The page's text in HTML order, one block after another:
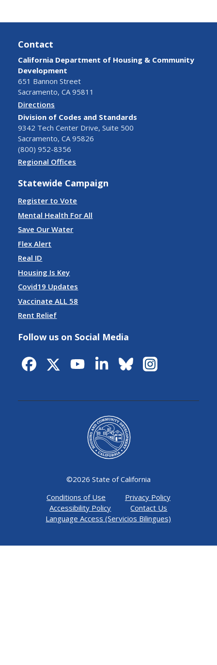
Contact
California Department of Housing & Community
Development
651 Bannon Street
Sacramento, CA 95811
Directions
Division of Codes and Standards
9342 Tech Center Drive, Suite 500
Sacramento, CA 95826
(800) 952-8356
Regional Offices
Statewide Campaign
Register to Vote
Mental Health For All
Save Our Water
Flex Alert
Real ID
Housing Is Key
Covid19 Updates
Vaccinate ALL 58
Rent Relief
Follow us on Social Media
©2026 State of California
Conditions of Use
Privacy Policy
Accessibility Policy
Contact Us
Language Access (Servicios Bilingues)